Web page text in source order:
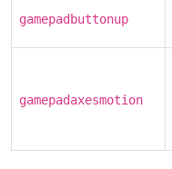
gamepadbuttonup
gamepadaxesmotion